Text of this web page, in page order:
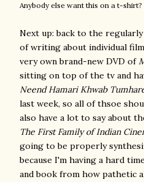
Anybody else want this on a t-shirt?
Next up: back to the
of writing about individual
very own brand-new DVD of
sitting on top of the tv and
Neend Hamari Khwab
last week, so all of thsoe
also have a lot to say about
The First Family of Indian
going to be properly
because I'm having a hard
and book from how pathetic